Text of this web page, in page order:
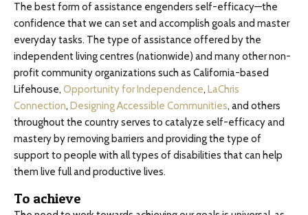
The best form of assistance engenders self-efficacy—the
confidence that we can set and accomplish goals and master
everyday tasks. The type of assistance offered by the
independent living centres (nationwide) and many other non-
profit community organizations such as California-based
Lifehouse, Opportunity for Independence, LaChris
Connection, Designing Accessible Communities, and others
throughout the country serves to catalyze self-efficacy and
mastery by removing barriers and providing the type of
support to people with all types of disabilities that can help
them live full and productive lives.
To achieve